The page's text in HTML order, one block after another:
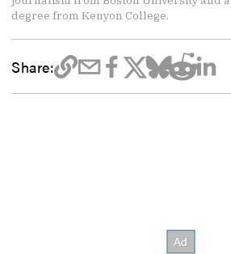
degree from Kenyon College.
Share: